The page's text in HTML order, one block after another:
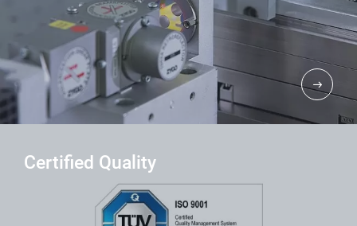
Certified Quality